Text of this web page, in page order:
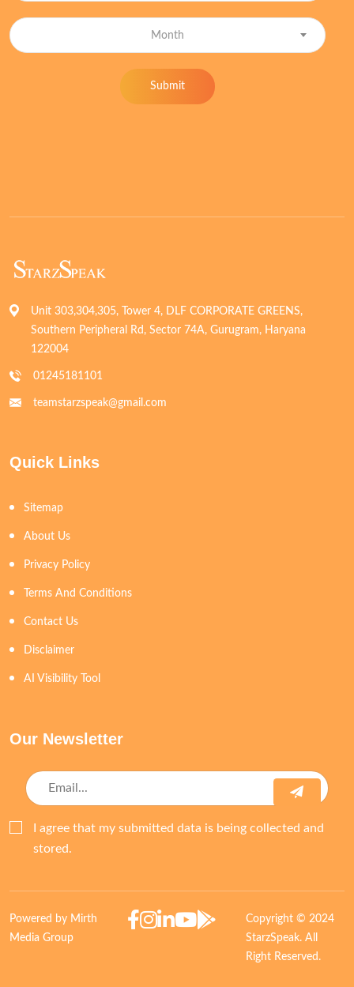
Month
Submit
Unit 303,304,305, Tower 4, DLF CORPORATE GREENS,
Southern Peripheral Rd, Sector 74A, Gurugram, Haryana
122004
01245181101
teamstarzspeak@gmail.com
Quick Links
Sitemap
About Us
Privacy Policy
Terms And Conditions
Contact Us
Disclaimer
AI Visibility Tool
Our Newsletter
I agree that my submitted data is being collected and
stored.
Powered by Mirth
Media Group
Copyright © 2024
StarzSpeak. All
Right Reserved.